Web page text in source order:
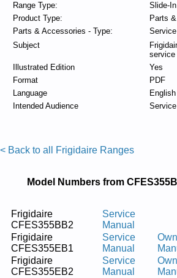
Range Type:
Slide-
Product Type:
Parts
Parts & Accessories - Type:
Subject
service
Illustrated Edition
Yes
Format
PDF
Language
English
Intended Audience
< Back to all Frigidaire Ranges
Model Numbers from
Frigidaire
CFES355BB2
Service
Manual
Frigidaire
CFES355EB1
Service
Manual
Frigidaire
CFES355EB2
Service
Manual